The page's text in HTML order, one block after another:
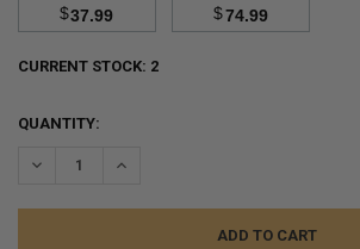
$37.99
$74.99
CURRENT STOCK: 2
QUANTITY:
DECREASE QUANTITY:INCREASE QUANTITY: